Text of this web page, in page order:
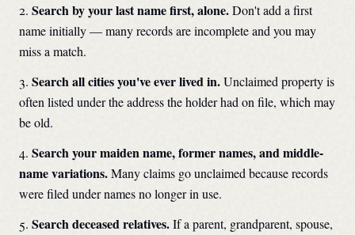
Search by your last name first, alone.Don't add a first
name initially — many records are incomplete and you may
miss a match.
Search all cities you've ever lived in.Unclaimed property is
often listed under the address the holder had on file, which may
be old.
Search your maiden name, former names, and middle-
name variations.Many claims go unclaimed because records
were filed under names no longer in use.
Search deceased relatives.If a parent, grandparent, spouse,